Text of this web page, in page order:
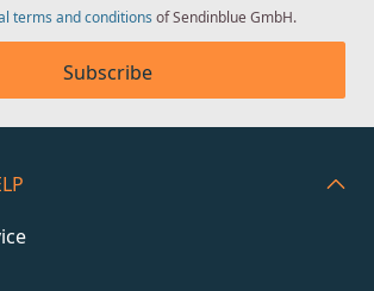
terms and conditions of Sendinblue GmbH.
Subscribe